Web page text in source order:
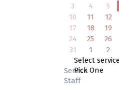
3
4 5
10
11 12
17
18 19
24
25 26
31
1 2
Service
Staff